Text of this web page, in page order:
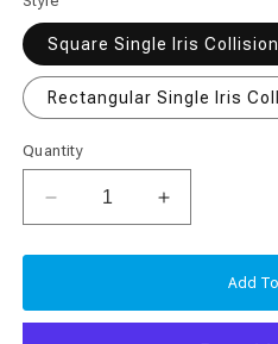
Square Single Iris
Rectangular Single Iris
Quantity
Decrease
quantity
for
Iris
Increase
quantity
for
Iris
Add